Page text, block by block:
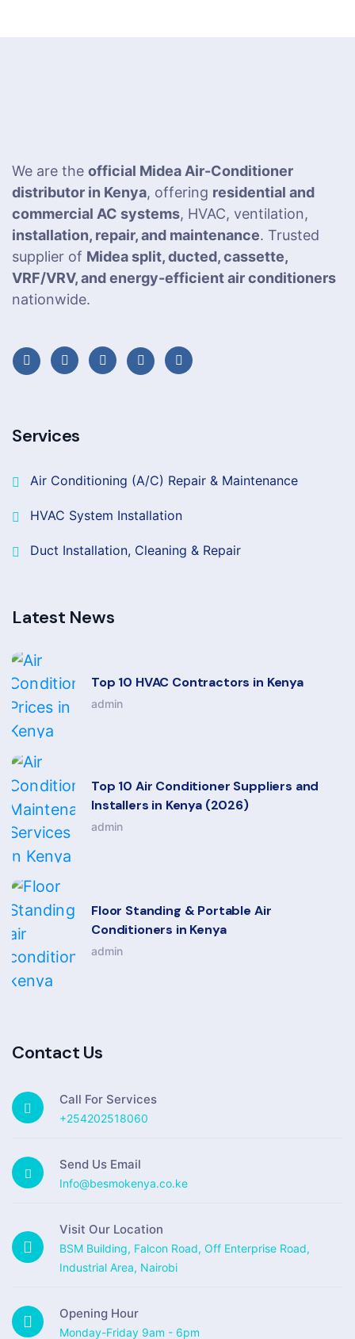
We are the official Midea Air-Conditioner
distributor in Kenya, offering residential and
commercial AC systems, HVAC, ventilation,
installation, repair, and maintenance. Trusted
supplier of Midea split, ducted, cassette,
VRF/VRV, and energy-efficient air conditioners
nationwide.
Services
Air Conditioning (A/C) Repair & Maintenance
HVAC System Installation
Duct Installation, Cleaning & Repair
Latest News
Top 10 HVAC Contractors in Kenya
admin
Top 10 Air Conditioner Suppliers and
Installers in Kenya (2026)
admin
Floor Standing & Portable Air
Conditioners in Kenya
admin
Contact Us
Call For Services
+254202518060
Send Us Email
Info@besmokenya.co.ke
Visit Our Location
BSM Building, Falcon Road, Off Enterprise Road,
Industrial Area, Nairobi
Opening Hour
Monday-Friday 9am - 6pm